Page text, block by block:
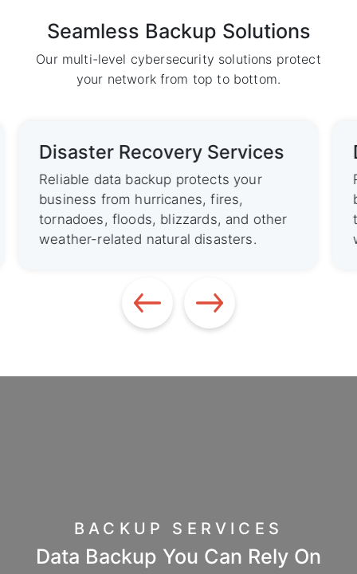
Seamless Backup Solutions
Our multi-level cybersecurity solutions protect
your network from top to bottom.
Disaster Recovery Services
Reliable data backup protects your
business from hurricanes, fires,
tornadoes, floods, blizzards, and other
weather-related natural disasters.
BACKUP SERVICES
Data Backup You Can Rely On